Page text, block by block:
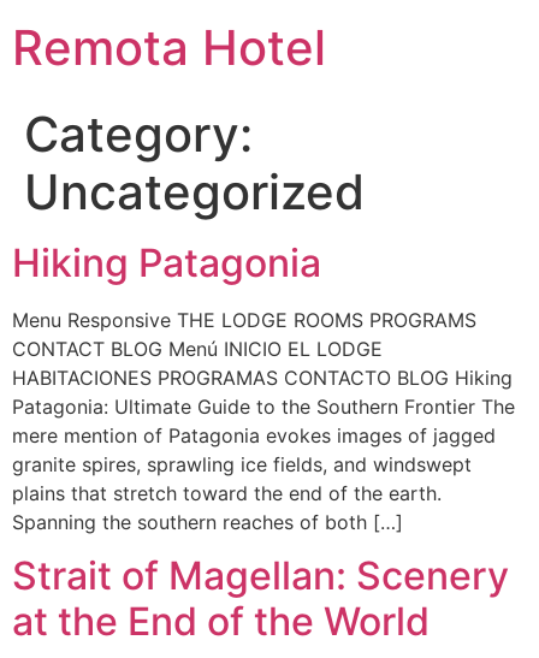
Remota Hotel
Category:
Uncategorized
Hiking Patagonia
Menu Responsive THE LODGE ROOMS PROGRAMS
CONTACT BLOG Menú INICIO EL LODGE
HABITACIONES PROGRAMAS CONTACTO BLOG Hiking
Patagonia: Ultimate Guide to the Southern Frontier The
mere mention of Patagonia evokes images of jagged
granite spires, sprawling ice fields, and windswept
plains that stretch toward the end of the earth.
Spanning the southern reaches of both […]
Strait of Magellan: Scenery
at the End of the World